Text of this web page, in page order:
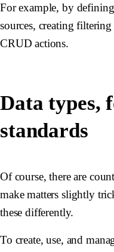
For example, by
sources, creating
CRUD actions.
Data types,
standards
Of course, there are
make matters slightly
these differently.
To create, use, and